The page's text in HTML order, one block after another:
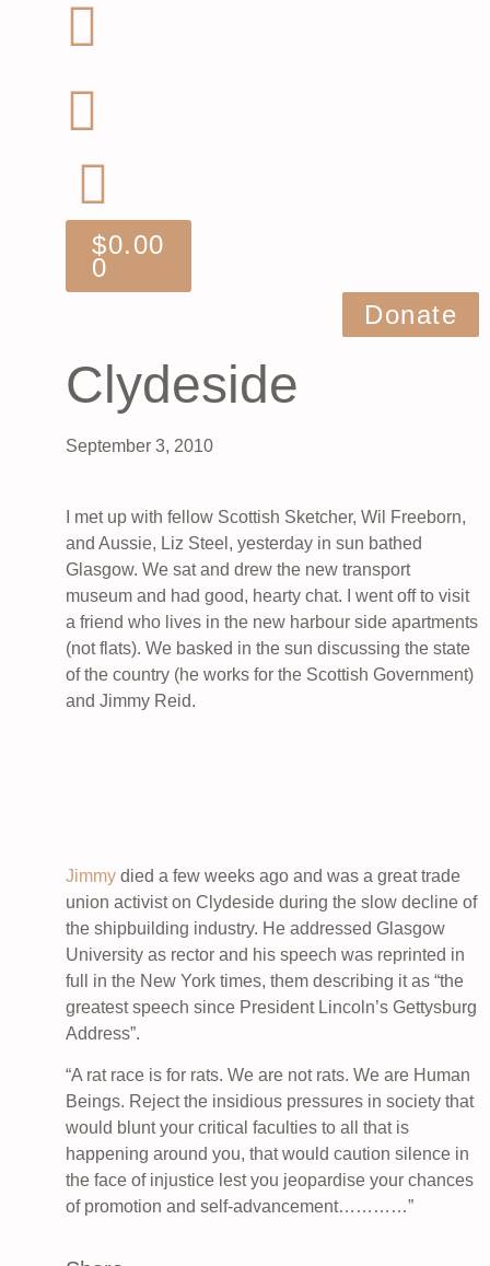
$0.00
0
Donate
Clydeside
September 3, 2010
I met up with fellow Scottish Sketcher, Wil Freeborn,
and Aussie, Liz Steel, yesterday in sun bathed
Glasgow. We sat and drew the new transport
museum and had good, hearty chat. I went off to visit
a friend who lives in the new harbour side apartments
(not flats). We basked in the sun discussing the state
of the country (he works for the Scottish Government)
and Jimmy Reid.
Jimmy died a few weeks ago and was a great trade
union activist on Clydeside during the slow decline of
the shipbuilding industry. He addressed Glasgow
University as rector and his speech was reprinted in
full in the New York times, them describing it as “the
greatest speech since President Lincoln’s Gettysburg
Address”.
“A rat race is for rats. We are not rats. We are Human
Beings. Reject the insidious pressures in society that
would blunt your critical faculties to all that is
happening around you, that would caution silence in
the face of injustice lest you jeopardise your chances
of promotion and self-advancement…………”